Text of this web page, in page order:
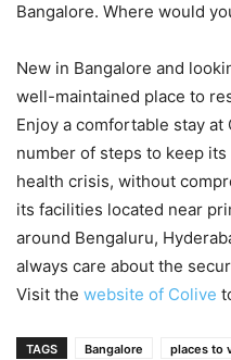
Bangalore. Where would
New in Bangalore and
well-maintained place to
Enjoy a comfortable stay
number of steps to keep
health crisis, without
its facilities located near
around Bengaluru,
always care about the
Visit the website of Colive
TAGS Bangalore places to